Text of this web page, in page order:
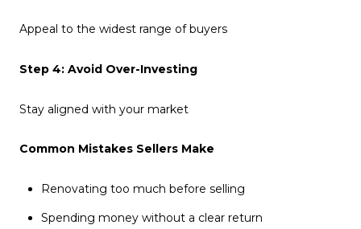
Appeal to the widest range of buyers
Step 4: Avoid Over-Investing
Stay aligned with your market
Common Mistakes Sellers Make
Renovating too much before selling
Spending money without a clear return